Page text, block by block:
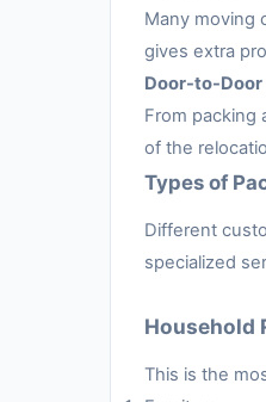
Many moving
gives extra
Door-to-
From packing
of the
Types of
Different
specialized
Household
This is the